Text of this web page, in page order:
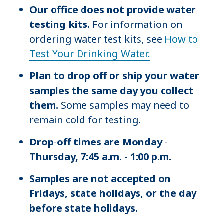
Our office does not provide water
testing kits. For information on
ordering water test kits, see How to
Test Your Drinking Water.
Plan to drop off or ship your water
samples the same day you collect
them. Some samples may need to
remain cold for testing.
Drop-off times are Monday -
Thursday, 7:45 a.m. - 1:00 p.m.
Samples are not accepted on
Fridays, state holidays, or the day
before state holidays.